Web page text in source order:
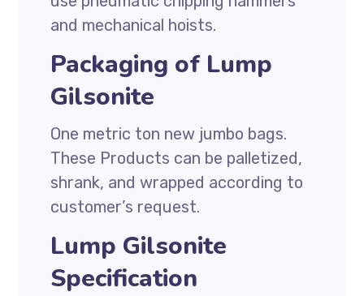
and mechanical hoists.
Packaging of Lump
Gilsonite
One metric ton new jumbo bags.
These Products can be palletized,
shrank, and wrapped according to
customer’s request.
Lump Gilsonite
Specification